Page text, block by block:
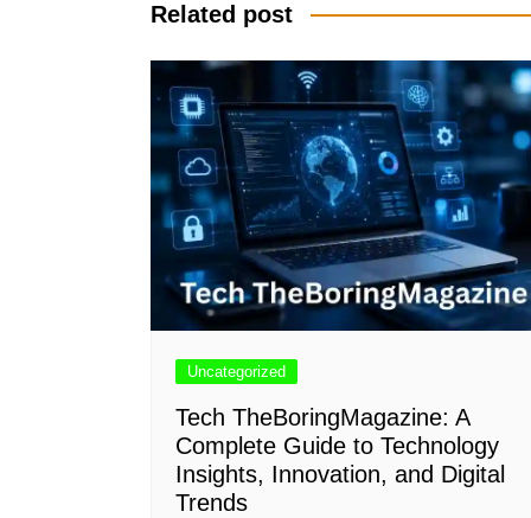
Related post
Uncategorized
Tech TheBoringMagazine: A
Complete Guide to Technology
Insights, Innovation, and Digital
Trends